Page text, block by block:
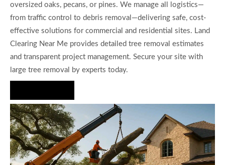
oversized oaks, pecans, or pines. We manage all logistics—
from traffic control to debris removal—delivering safe, cost-
effective solutions for commercial and residential sites. Land
Clearing Near Me provides detailed tree removal estimates
and transparent project management. Secure your site with
large tree removal by experts today.